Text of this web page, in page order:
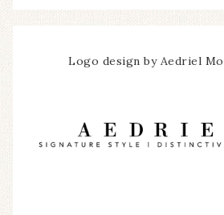
Logo design by Aedriel